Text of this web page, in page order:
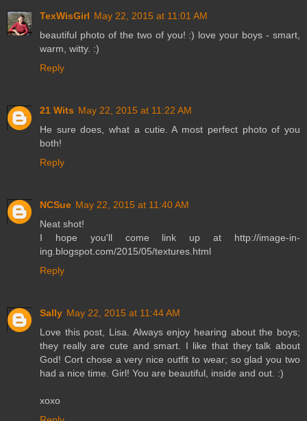
TexWisGirl May 22, 2015 at 11:01 AM
beautiful photo of the two of you! :) love your boys - smart,
warm, witty. :)
Reply
21 Wits May 22, 2015 at 11:22 AM
He sure does, what a cutie. A most perfect photo of you
both!
Reply
NCSue May 22, 2015 at 11:40 AM
Neat shot!
I hope you'll come link up at http://image-in-
ing.blogspot.com/2015/05/textures.html
Reply
Sally May 22, 2015 at 11:44 AM
Love this post, Lisa. Always enjoy hearing about the boys;
they really are cute and smart. I like that they talk about
God! Cort chose a very nice outfit to wear; so glad you two
had a nice time. Girl! You are beautiful, inside and out. :)
xoxo